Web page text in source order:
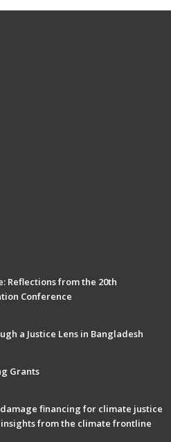
Reflections from the 20th
Conference
a Justice Lens in Bangladesh
Grants
financing for climate justice
from the climate frontline